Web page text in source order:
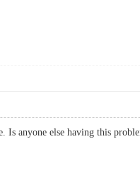
anyone else having this